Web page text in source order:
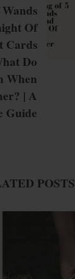
Of
Cards
Do
When
| A
Guide
POSTS